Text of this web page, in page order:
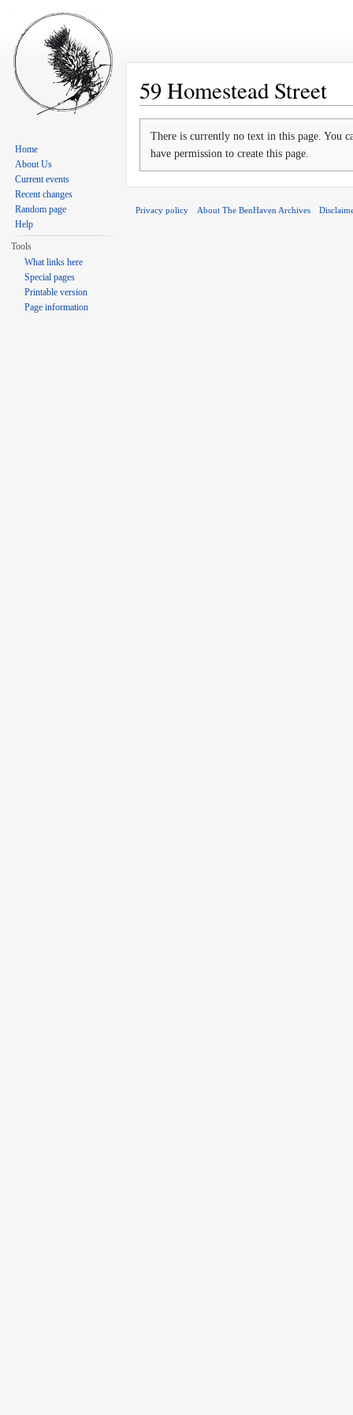
59 Homestead Street
There is currently no text in this page. You
have permission to create this page.
Home
About Us
Current events
Recent changes
Random page
Help
Tools
What links here
Special pages
Printable version
Page information
Privacy policy About The BenHaven Archives